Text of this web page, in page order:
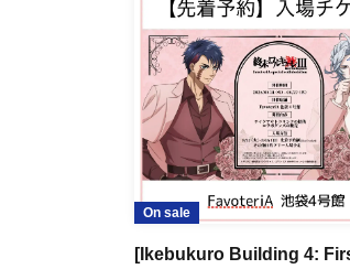
＊ーーーーーーーーー＊
[3] Regarding same-day
●Please arrive early on
●We cannot accept any
refunds) due to customer
and time when you can visit
If you are late coming to
On sale
[Ikebukuro Building 4: